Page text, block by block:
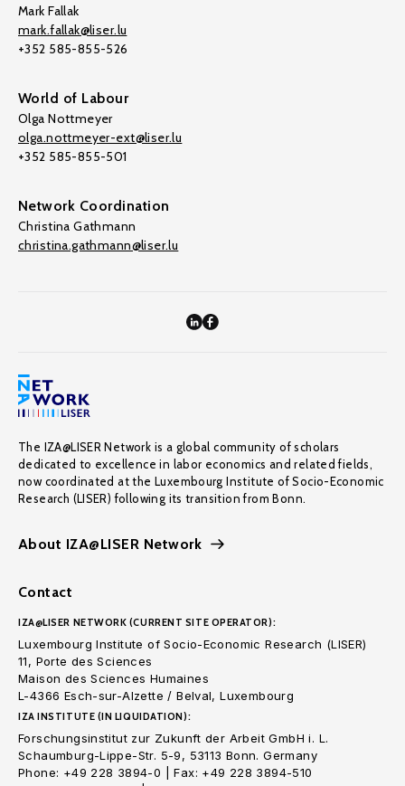
Mark Fallak
mark.fallak@liser.lu
+352 585-855-526
World of Labour
Olga Nottmeyer
olga.nottmeyer-ext@liser.lu
+352 585-855-501
Network Coordination
Christina Gathmann
christina.gathmann@liser.lu
The IZA@LISER Network is a global community of scholars
dedicated to excellence in labor economics and related fields,
now coordinated at the Luxembourg Institute of Socio-Economic
Research (LISER) following its transition from Bonn.
About IZA@LISER Network
Contact
IZA@LISER NETWORK (CURRENT SITE OPERATOR):
Luxembourg Institute of Socio-Economic Research (LISER)
11, Porte des Sciences
Maison des Sciences Humaines
L-4366 Esch-sur-Alzette / Belval, Luxembourg
IZA INSTITUTE (IN LIQUIDATION):
Forschungsinstitut zur Zukunft der Arbeit GmbH i. L.
Schaumburg-Lippe-Str. 5-9, 53113 Bonn. Germany
Phone: +49 228 3894-0 | Fax: +49 228 3894-510